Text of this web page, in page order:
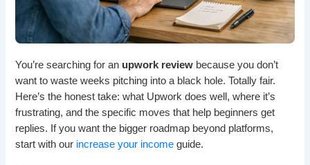
You’re searching for an upwork review because you don’t
want to waste weeks pitching into a black hole. Totally fair.
Here’s the honest take: what Upwork does well, where it’s
frustrating, and the specific moves that help beginners get
replies. If you want the bigger roadmap beyond platforms,
start with our increase your income guide.